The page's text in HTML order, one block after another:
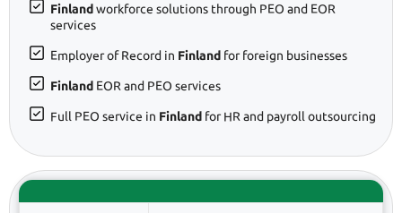
Finland workforce solutions through PEO and EOR
services
Employer of Record in Finland for foreign businesses
Finland EOR and PEO services
Full PEO service in Finland for HR and payroll outsourcing